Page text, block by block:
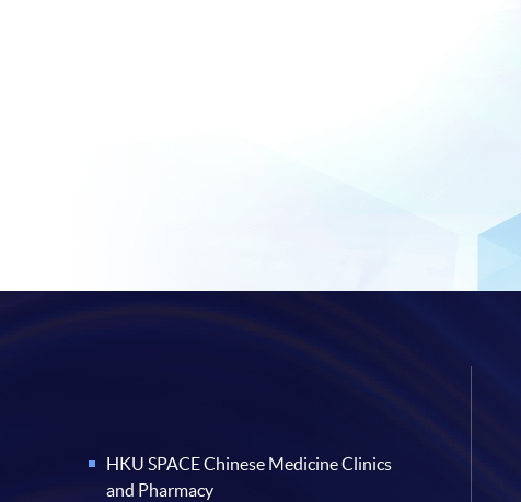
HKU SPACE Chinese Medicine Clinics
and Pharmacy